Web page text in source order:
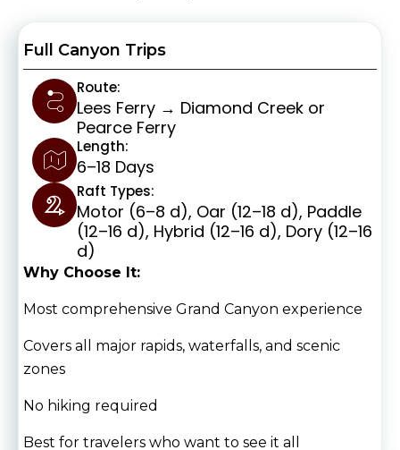
Full Canyon Trips
Route:
Lees Ferry → Diamond Creek or
Pearce Ferry
Length:
6–18 Days
Raft Types:
Motor (6–8 d), Oar (12–18 d), Paddle
(12–16 d), Hybrid (12–16 d), Dory (12–16
d)
Why Choose It:
Most comprehensive Grand Canyon experience
Covers all major rapids, waterfalls, and scenic
zones
No hiking required
Best for travelers who want to see it all